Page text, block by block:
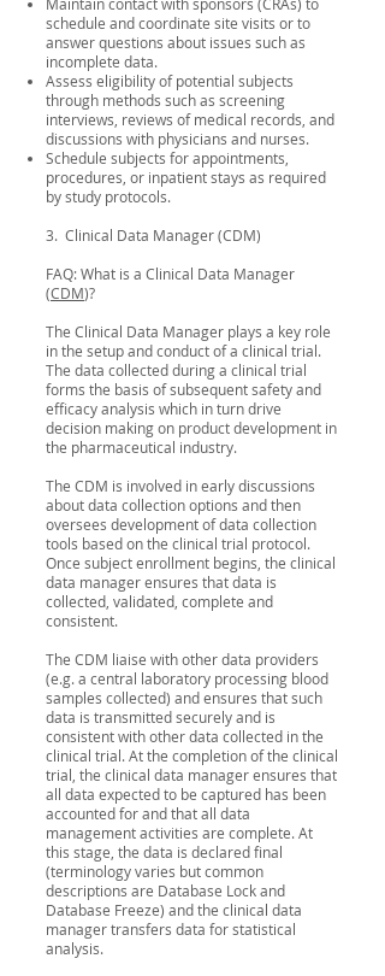
schedule and coordinate site visits or to
answer questions about issues such as
incomplete data.
Assess eligibility of potential subjects
through methods such as screening
interviews, reviews of medical records, and
discussions with physicians and nurses.
Schedule subjects for appointments,
procedures, or inpatient stays as required
by study protocols.
3. Clinical Data Manager (CDM)
FAQ: What is a Clinical Data Manager
(CDM)?
The Clinical Data Manager plays a key role
in the setup and conduct of a clinical trial.
The data collected during a clinical trial
forms the basis of subsequent safety and
efficacy analysis which in turn drive
decision making on product development in
the pharmaceutical industry.
The CDM is involved in early discussions
about data collection options and then
oversees development of data collection
tools based on the clinical trial protocol.
Once subject enrollment begins, the clinical
data manager ensures that data is
collected, validated, complete and
consistent.
The CDM liaise with other data providers
(e.g. a central laboratory processing blood
samples collected) and ensures that such
data is transmitted securely and is
consistent with other data collected in the
clinical trial. At the completion of the clinical
trial, the clinical data manager ensures that
all data expected to be captured has been
accounted for and that all data
management activities are complete. At
this stage, the data is declared final
(terminology varies but common
descriptions are Database Lock and
Database Freeze) and the clinical data
manager transfers data for statistical
analysis.